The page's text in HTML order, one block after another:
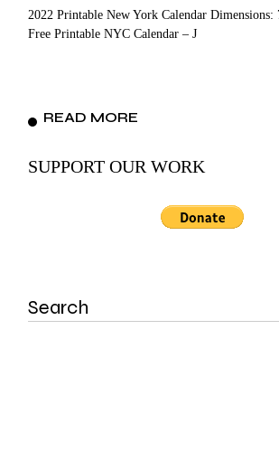
2022 Printable New York Calendar Dimensions:
Free Printable NYC Calendar – J
READ MORE
SUPPORT OUR WORK
Search
for: